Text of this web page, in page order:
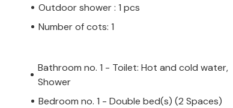
owner, not a company or trader.
not apply. However, you can rest
same level of customer service and
accommodation with a professional
Outdoor shower : 1 pcs
Number of cots: 1
Bathroom no. 1 - Toilet: Hot and cold water,
Shower
Bedroom no. 1 - Double bed(s) (2 Spaces)